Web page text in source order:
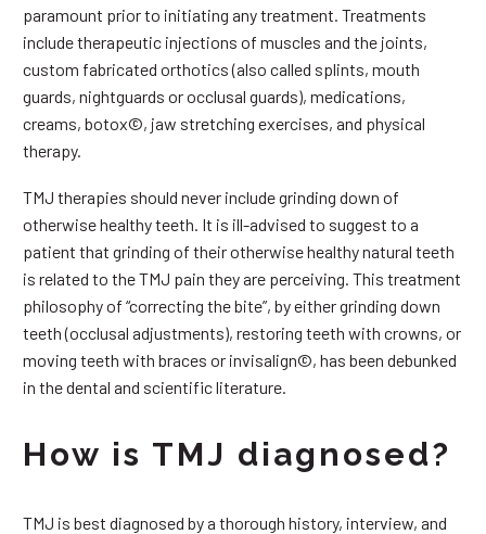
paramount prior to initiating any treatment. Treatments
include therapeutic injections of muscles and the joints,
custom fabricated orthotics (also called splints, mouth
guards, nightguards or occlusal guards), medications,
creams, botox©, jaw stretching exercises, and physical
therapy.
TMJ therapies should never include grinding down of
otherwise healthy teeth. It is ill-advised to suggest to a
patient that grinding of their otherwise healthy natural teeth
is related to the TMJ pain they are perceiving. This treatment
philosophy of “correcting the bite”, by either grinding down
teeth (occlusal adjustments), restoring teeth with crowns, or
moving teeth with braces or invisalign©, has been debunked
in the dental and scientific literature.
How is TMJ diagnosed?
TMJ is best diagnosed by a thorough history, interview, and